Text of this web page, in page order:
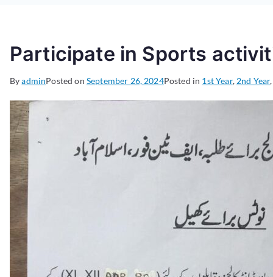
Participate in Sports
ByadminPosted on September 26, 2024Posted in 1st Year, 2nd Year